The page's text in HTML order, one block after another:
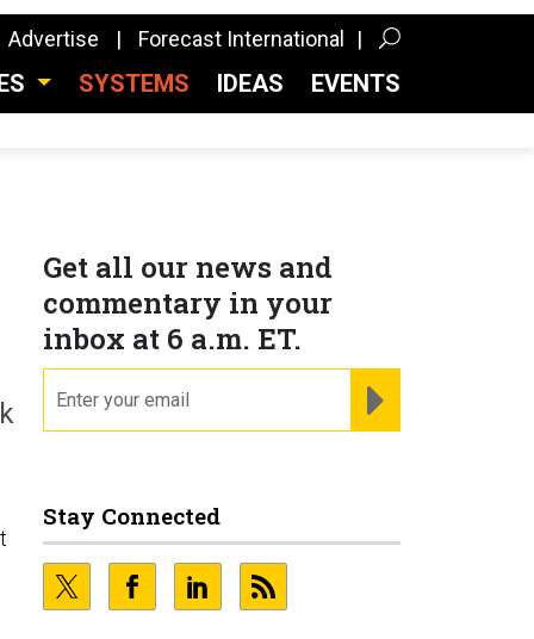
Advertise Forecast International
SYSTEMS IDEAS EVENTS
Get all our news and
commentary in your
inbox at 6 a.m. ET.
Stay Connected